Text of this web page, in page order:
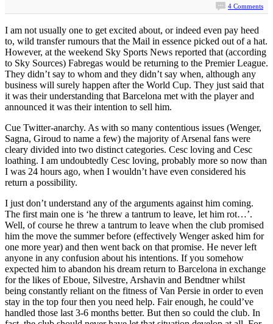
4 Comments
I am not usually one to get excited about, or indeed even pay heed
to, wild transfer rumours that the Mail in essence picked out of a hat.
However, at the weekend Sky Sports News reported that (according
to Sky Sources) Fabregas would be returning to the Premier League.
They didn’t say to whom and they didn’t say when, although any
business will surely happen after the World Cup. They just said that
it was their understanding that Barcelona met with the player and
announced it was their intention to sell him.
Cue Twitter-anarchy. As with so many contentious issues (Wenger,
Sagna, Giroud to name a few) the majority of Arsenal fans were
cleary divided into two distinct categories. Cesc loving and Cesc
loathing. I am undoubtedly Cesc loving, probably more so now than
I was 24 hours ago, when I wouldn’t have even considered his
return a possibility.
I just don’t understand any of the arguments against him coming.
The first main one is ‘he threw a tantrum to leave, let him rot…’.
Well, of course he threw a tantrum to leave when the club promised
him the move the summer before (effectively Wenger asked him for
one more year) and then went back on that promise. He never left
anyone in any confusion about his intentions. If you somehow
expected him to abandon his dream return to Barcelona in exchange
for the likes of Eboue, Silvestre, Arshavin and Bendtner whilst
being constantly reliant on the fitness of Van Persie in order to even
stay in the top four then you need help. Fair enough, he could’ve
handled those last 3-6 months better. But then so could the club. In